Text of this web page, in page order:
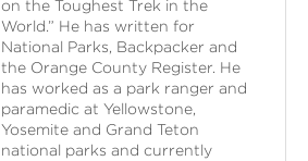
on the Toughest Trek in the
World.” He has written for
National Parks, Backpacker and
the Orange County Register. He
has worked as a park ranger and
paramedic at Yellowstone,
Yosemite and Grand Teton
national parks and currently